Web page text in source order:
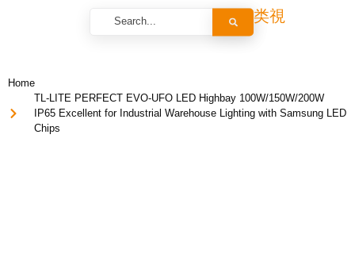
Home
TL-LITE PERFECT EVO-UFO LED Highbay 100W/150W/200W
IP65 Excellent for Industrial Warehouse Lighting with Samsung LED
Chips